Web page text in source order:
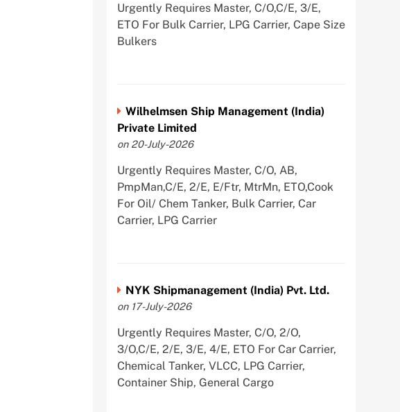
Urgently Requires Master, C/O,C/E, 3/E,
ETO For Bulk Carrier, LPG Carrier, Cape Size
Bulkers
Wilhelmsen Ship Management (India)
Private Limited
on 20-July-2026
Urgently Requires Master, C/O, AB,
PmpMan,C/E, 2/E, E/Ftr, MtrMn, ETO,Cook
For Oil/ Chem Tanker, Bulk Carrier, Car
Carrier, LPG Carrier
NYK Shipmanagement (India) Pvt. Ltd.
on 17-July-2026
Urgently Requires Master, C/O, 2/O,
3/O,C/E, 2/E, 3/E, 4/E, ETO For Car Carrier,
Chemical Tanker, VLCC, LPG Carrier,
Container Ship, General Cargo